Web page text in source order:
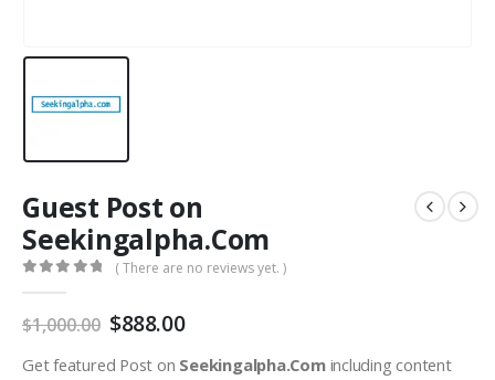
Guest Post on
Seekingalpha.Com
( There are no reviews yet. )
$1,000.00 $888.00
Get featured Post on Seekingalpha.Comincluding content